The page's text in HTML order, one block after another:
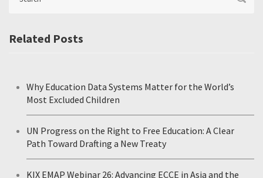
Related Posts
Why Education Data Systems Matter for the World’s
Most Excluded Children
UN Progress on the Right to Free Education: A Clear
Path Toward Drafting a New Treaty
KIX EMAP Webinar 26: Advancing ECCE in Asia and the